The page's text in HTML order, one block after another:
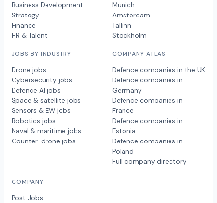
Business Development
Strategy
Finance
HR & Talent
JOBS BY INDUSTRY
Drone jobs
Cybersecurity jobs
Defence AI jobs
Space & satellite jobs
Sensors & EW jobs
Robotics jobs
Naval & maritime jobs
Counter-drone jobs
Munich
Amsterdam
Tallinn
Stockholm
COMPANY ATLAS
Defence companies in the UK
Defence companies in
Germany
Defence companies in
France
Defence companies in
Estonia
Defence companies in
Poland
Full company directory
COMPANY
Post Jobs